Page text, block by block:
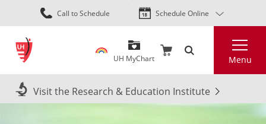
Skip
to
content
Call to Schedule Schedule Online
UH MyChart Menu
Visit the Research & Education Institute